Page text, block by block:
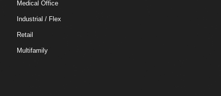
Medical Office
Industrial / Flex
Retail
Multifamily